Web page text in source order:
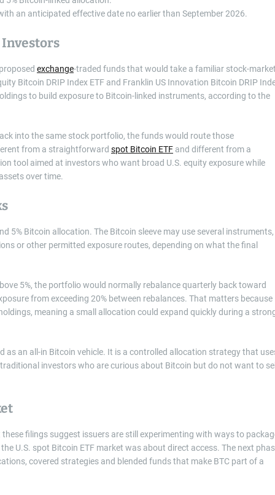
an anticipated effective date no earlier than September 2026.
exchange-traded funds that would take a familiar stock-market
Bitcoin DRIP Index ETF and Franklin US Innovation Bitcoin DRIP
to build exposure to Bitcoin-linked instruments, according to the
into the same stock portfolio, the funds would route those
from a straightforward spot Bitcoin ETF and different from a
tool aimed at investors who want broad U.S. equity exposure while
over time.
5% Bitcoin allocation. The Bitcoin sleeve may use several instruments,
or other permitted exposure routes, depending on what the final
5%, the portfolio would normally rebalance quarterly back toward
from exceeding 20% between rebalances. That matters because
meaning a small allocation could expand quickly during a
an all-in Bitcoin vehicle. It is a controlled allocation strategy that
investors who are curious about Bitcoin but do not want to
filings suggest issuers are still experimenting with ways to
U.S. spot Bitcoin ETF market was about direct access. The next
covered strategies and blended funds that make BTC part of a